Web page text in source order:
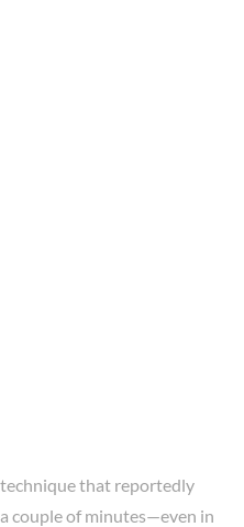
that reportedly
couple of minutes—even in